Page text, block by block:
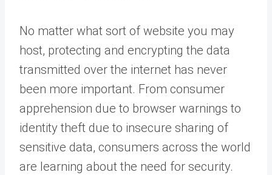
No matter what sort of website you may
host, protecting and encrypting the data
transmitted over the internet has never
been more important. From consumer
apprehension due to browser warnings to
identity theft due to insecure sharing of
sensitive data, consumers across the world
are learning about the need for security.